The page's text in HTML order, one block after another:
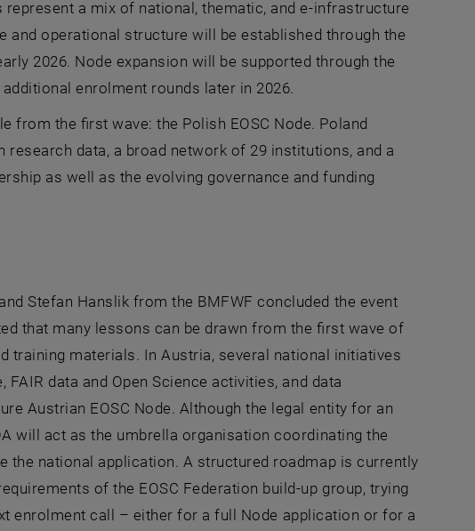
a mix of national, thematic, and e-infrastructure
and operational structure will be established through the
2026. Node expansion will be supported through the
enrolment rounds later in 2026.
from the first wave: the Polish EOSC Node. Poland
data, a broad network of 29 institutions, and a
as well as the evolving governance and funding
Stefan Hanslik from the BMFWF concluded the event
that many lessons can be drawn from the first wave of
training materials. In Austria, several national initiatives
data and Open Science activities, and data
Austrian EOSC Node. Although the legal entity for an
will act as the umbrella organisation coordinating the
the national application. A structured roadmap is currently
of the EOSC Federation build-up group, trying
enrolment call – either for a full Node application or for a